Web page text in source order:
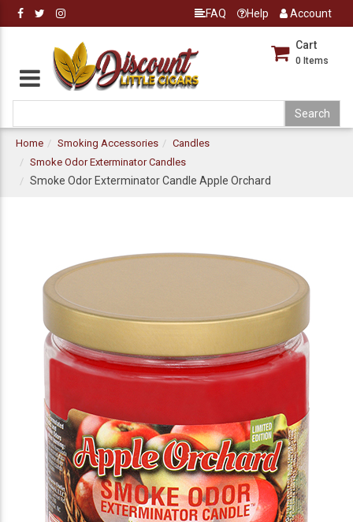
FAQ Help Account
Cart
0 Items
Home Smoking Accessories
Candles
Smoke Odor Exterminator Candles
Smoke Odor Exterminator Candle Apple Orchard